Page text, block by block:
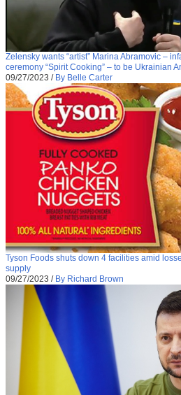
Zelensky wants “artist” Marina Abramovic –
ceremony “Spirit Cooking” – to be Ukrainian
09/27/2023 / By Belle Carter
Tyson Foods shuts down 4 facilities amid
supply
09/27/2023 / By Richard Brown